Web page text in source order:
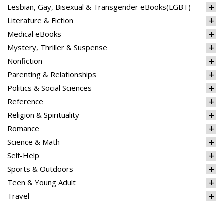
Lesbian, Gay, Bisexual & Transgender eBooks(LGBT)
Literature & Fiction
Medical eBooks
Mystery, Thriller & Suspense
Nonfiction
Parenting & Relationships
Politics & Social Sciences
Reference
Religion & Spirituality
Romance
Science & Math
Self-Help
Sports & Outdoors
Teen & Young Adult
Travel